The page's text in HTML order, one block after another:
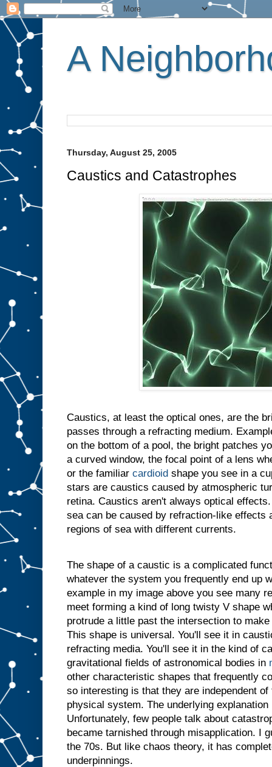
A
Thursday, August 25, 2005
Caustics and Catastrophes
Caustics, at least the optical ones, are the
passes through a refracting medium.
on the bottom of a pool, the bright patches
a curved window, the focal point of a lens
or the familiar cardioid shape you see in a
stars are caustics caused by atmospheric
retina. Caustics aren't always optical
sea can be caused by refraction-like effects
regions of sea with different currents.
The shape of a caustic is a complicated
whatever the system you frequently end up
example in my image above you see many
meet forming a kind of long twisty V shape
protrude a little past the intersection to
This shape is universal. You'll see it in
refracting media. You'll see it in the kind of
gravitational fields of astronomical bodies in
other characteristic shapes that frequently
so interesting is that they are independent
physical system. The underlying
Unfortunately, few people talk about
became tarnished through misapplication. I
the 70s. But like chaos theory, it has
underpinnings.